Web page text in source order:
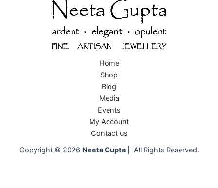
Home
Shop
Blog
Media
Events
My Account
Contact us
Copyright © 2026 Neeta Gupta| All Rights Reserved.